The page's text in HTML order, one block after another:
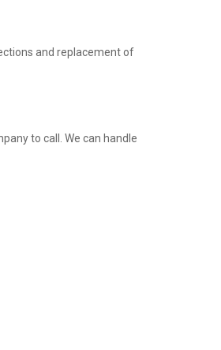
and replacement of
to call. We can handle